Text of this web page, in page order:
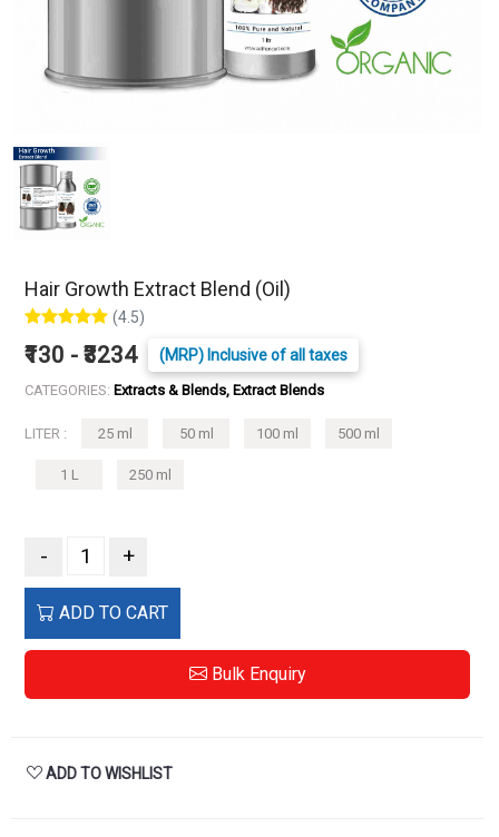
Hair Growth Extract Blend (Oil)
(4.5)
₹130 - ₹3234 (MRP) Inclusive of all taxes
CATEGORIES: Extracts & Blends, Extract Blends
LITER : 25 ml 50 ml 100 ml 500 ml
1 L 250 ml
- +
ADD TO CART
Bulk Enquiry
ADD TO WISHLIST